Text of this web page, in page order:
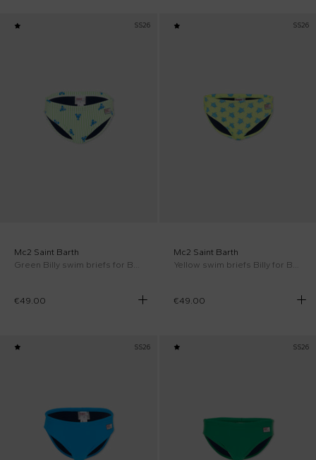
SS26
Mc2 Saint Barth
Green Billy swim briefs for Boy
€49.00
SS26
Mc2 Saint Barth
Yellow swim briefs Billy for Boy
€49.00
SS26 SS26